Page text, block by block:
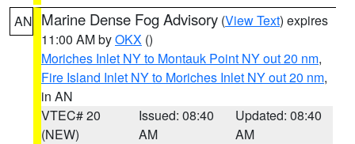
AN Marine Dense Fog Advisory (View Text) expires
11:00 AM byOKX ()
Moriches Inlet NY to Montauk Point NY out 20 nm,
Fire Island Inlet NY to Moriches Inlet NY out 20 nm,
in AN
VTEC# 20
(NEW)
Issued: 08:40
AM
Updated: 08:40
AM